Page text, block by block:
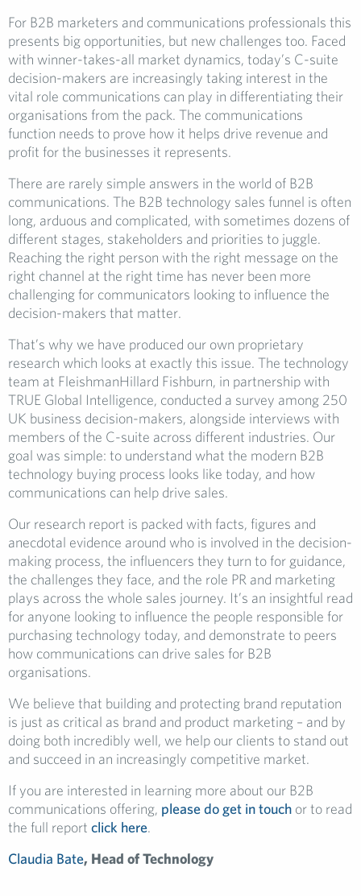
For B2B marketers and communications professionals this
presents big opportunities, but new challenges too. Faced
with winner-takes-all market dynamics, today’s C-suite
decision-makers are increasingly taking interest in the
vital role communications can play in differentiating their
organisations from the pack. The communications
function needs to prove how it helps drive revenue and
profit for the businesses it represents.
There are rarely simple answers in the world of B2B
communications. The B2B technology sales funnel is often
long, arduous and complicated, with sometimes dozens of
different stages, stakeholders and priorities to juggle.
Reaching the right person with the right message on the
right channel at the right time has never been more
challenging for communicators looking to influence the
decision-makers that matter.
That’s why we have produced our own proprietary
research which looks at exactly this issue. The technology
team at FleishmanHillard Fishburn, in partnership with
TRUE Global Intelligence, conducted a survey among 250
UK business decision-makers, alongside interviews with
members of the C-suite across different industries. Our
goal was simple: to understand what the modern B2B
technology buying process looks like today, and how
communications can help drive sales.
Our research report is packed with facts, figures and
anecdotal evidence around who is involved in the decision-
making process, the influencers they turn to for guidance,
the challenges they face, and the role PR and marketing
plays across the whole sales journey. It’s an insightful read
for anyone looking to influence the people responsible for
purchasing technology today, and demonstrate to peers
how communications can drive sales for B2B
organisations.
We believe that building and protecting brand reputation
is just as critical as brand and product marketing – and by
doing both incredibly well, we help our clients to stand out
and succeed in an increasingly competitive market.
If you are interested in learning more about our B2B
communications offering, please do get in touch or to read
the full report click here.
Claudia Bate, Head of Technology